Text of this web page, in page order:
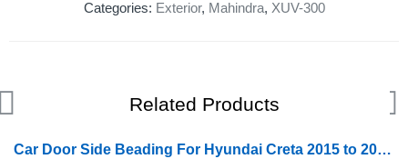
Categories: Exterior, Mahindra, XUV-300
Related Products
Car Door Side Beading For Hyundai Creta 2015 to 2017 (Set of 4 Pieces) (Chrome)